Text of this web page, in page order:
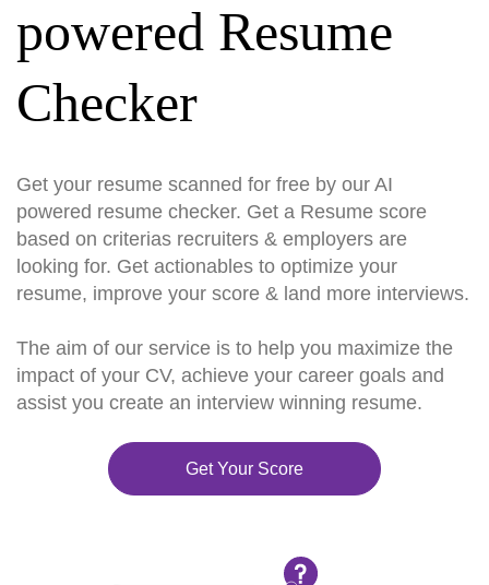
powered Resume
Checker
Get your resume scanned for free by our AI
powered resume checker. Get a Resume score
based on criterias recruiters & employers are
looking for. Get actionables to optimize your
resume, improve your score & land more interviews.
The aim of our service is to help you maximize the
impact of your CV, achieve your career goals and
assist you create an interview winning resume.
Get Your Score